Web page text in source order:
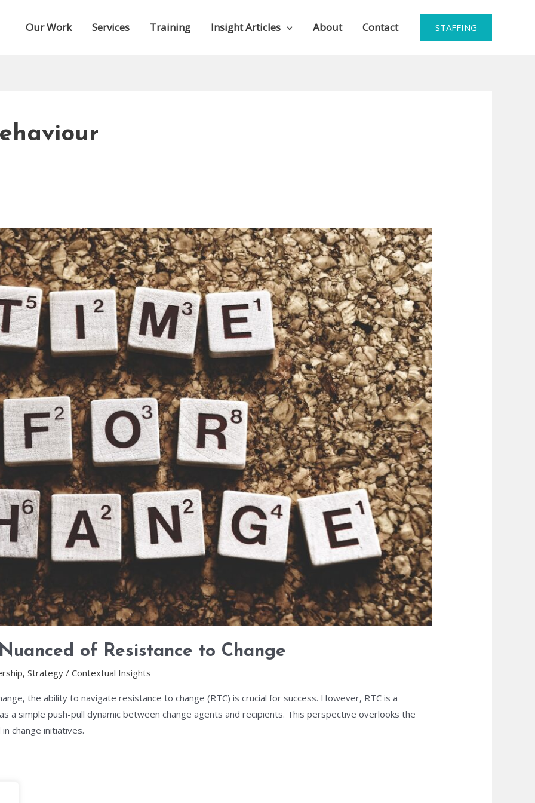
Our Work Services Training Insight Articles About Contact STAFFING
of Resistance to Change
,Strategy /Contextual Insights
the ability to navigate resistance to change (RTC) is crucial for success. However, RTC is a
a simple push-pull dynamic between change agents and recipients. This perspective overlooks the
change initiatives.